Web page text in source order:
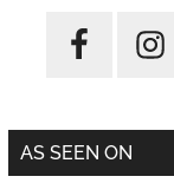
AS SEEN ON